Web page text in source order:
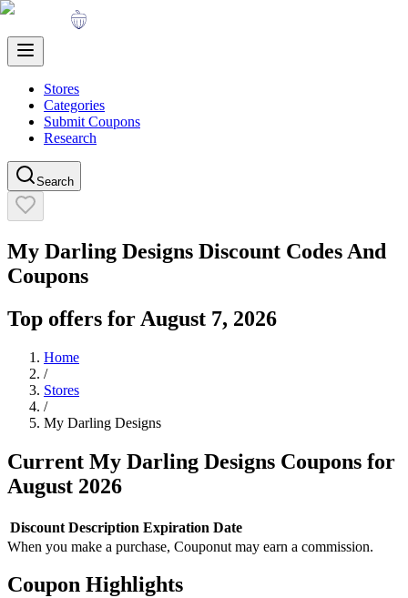
Stores
Categories
Submit Coupons
Research
Search
My Darling Designs Discount Codes And
Coupons
Top offers for August 7, 2026
Home
/
Stores
/
My Darling Designs
Current My Darling Designs Coupons for
August 2026
Discount Description Expiration Date
When you make a purchase, Couponut may earn a commission.
Coupon Highlights